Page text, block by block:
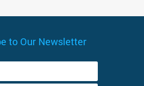
to Our Newsletter